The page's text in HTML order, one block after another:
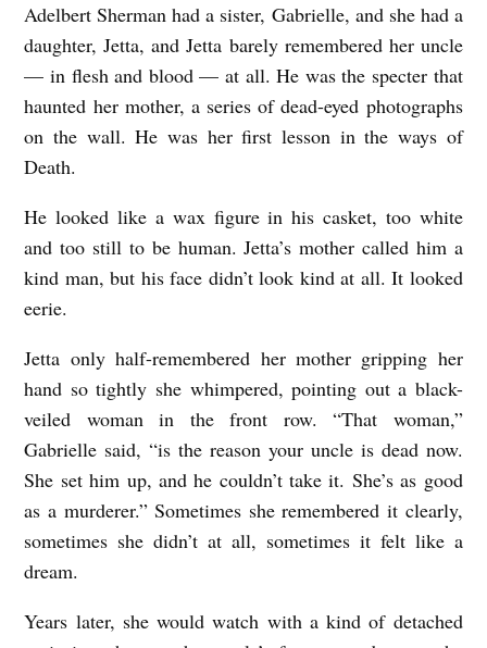
Adelbert Sherman had a sister, Gabrielle, and she had a
daughter, Jetta, and Jetta barely remembered her uncle
— in flesh and blood — at all. He was the specter that
haunted her mother, a series of dead-eyed photographs
on the wall. He was her first lesson in the ways of
Death.
He looked like a wax figure in his casket, too white
and too still to be human. Jetta’s mother called him a
kind man, but his face didn’t look kind at all. It looked
eerie.
Jetta only half-remembered her mother gripping her
hand so tightly she whimpered, pointing out a black-
veiled woman in the front row. “That woman,”
Gabrielle said, “is the reason your uncle is dead now.
She set him up, and he couldn’t take it. She’s as good
as a murderer.” Sometimes she remembered it clearly,
sometimes she didn’t at all, sometimes it felt like a
dream.
Years later, she would watch with a kind of detached